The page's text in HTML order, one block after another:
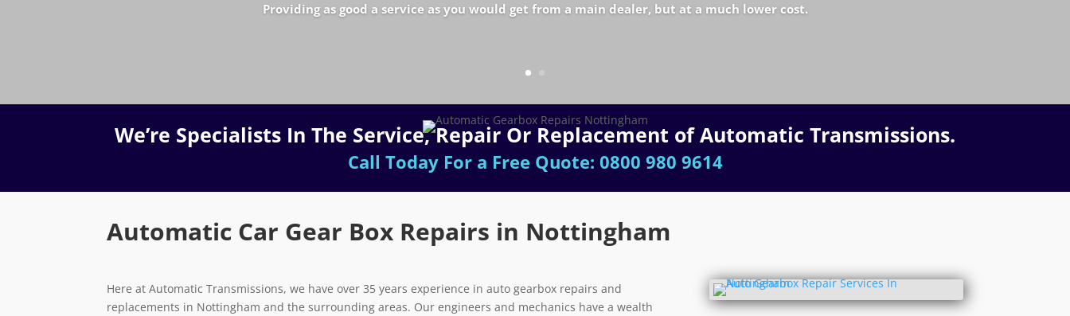
Providing as good a service as you would get from a main dealer, but at a much lower cost.
We’re Specialists In The Service, Repair Or Replacement of Automatic Transmissions.
Call Today For a Free Quote: 0800 980 9614
Automatic Car Gear Box Repairs in Nottingham
Here at Automatic Transmissions, we have over 35 years experience in auto gearbox repairs and
replacements in Nottingham and the surrounding areas. Our engineers and mechanics have a wealth